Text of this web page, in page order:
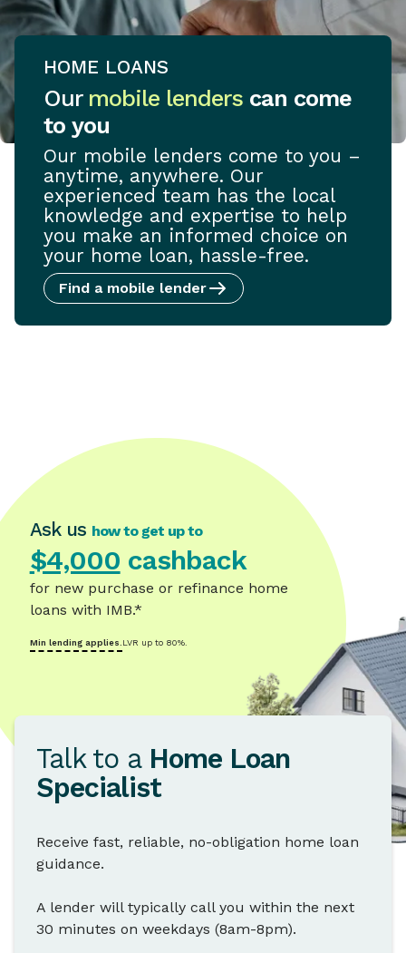
HOME LOANS
Our mobile lenders can come
to you
Our mobile lenders come to you –
anytime, anywhere. Our
experienced team has the local
knowledge and expertise to help
you make an informed choice on
your home loan, hassle-free.
Find a mobile lender
Ask us how to get up to
$4,000 cashback
for new purchase or refinance home
loans with IMB.*
Min lending applies. LVR up to 80%.
Talk to a Home Loan
Specialist
Receive fast, reliable, no-obligation home loan
guidance.
A lender will typically call you within the next
30 minutes on weekdays (8am-8pm).